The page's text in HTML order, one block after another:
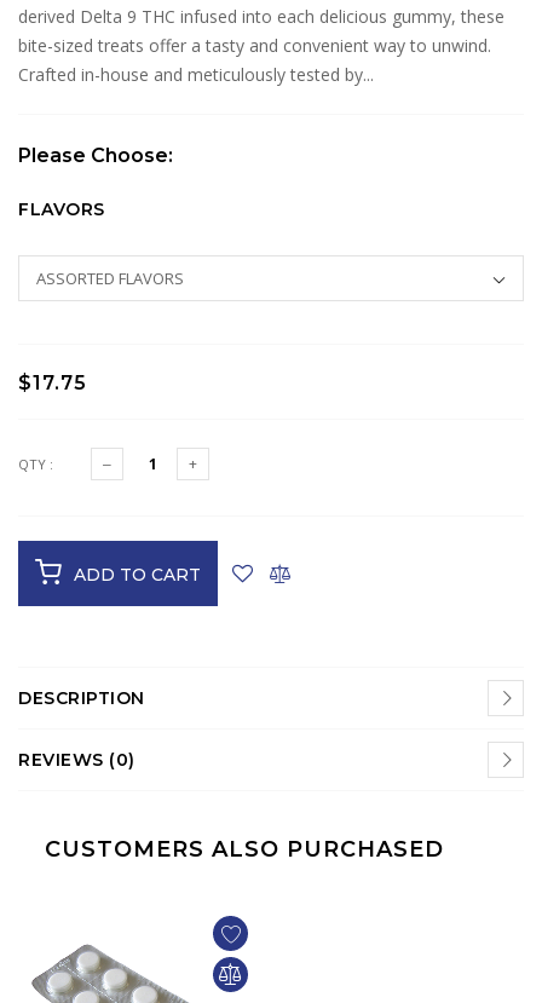
derived Delta 9 THC infused into each delicious gummy, these
bite-sized treats offer a tasty and convenient way to unwind.
Crafted in-house and meticulously tested by...
Please Choose:
FLAVORS
$17.75
QTY :
ADD TO CART
DESCRIPTION
REVIEWS (0)
CUSTOMERS ALSO PURCHASED